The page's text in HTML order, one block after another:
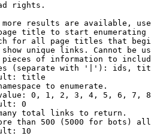
rights.
results are available,
title to start enumerating
for all page titles that
unique links. Cannot be
of information to
(separate with '|'): ids,
title
to enumerate.
0, 1, 2, 3, 4, 5, 6, 7,
0
total links to return.
than 500 (5000 for bots)
10